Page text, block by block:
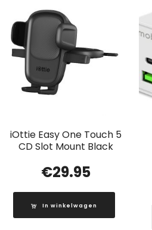
iOttie Easy One Touch 5
CD Slot Mount Black
€29.95
In winkelwagen